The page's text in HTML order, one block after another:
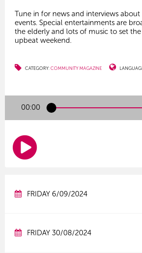
Tune in for news and interviews
events. Special entertainments are
the elderly and lots of music to set
upbeat weekend.
CATEGORY:COMMUNITY MAGAZINE
00:00
FRIDAY 6/09/2024
FRIDAY 30/08/2024